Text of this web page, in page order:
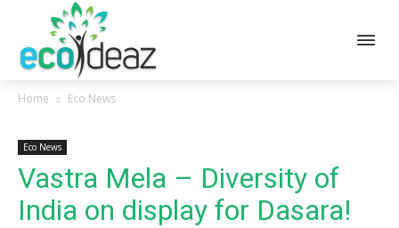
Home Eco News
Eco News
Vastra Mela – Diversity of
India on display for Dasara!